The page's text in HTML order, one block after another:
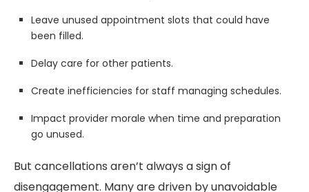
Leave unused appointment slots that could have
been filled.
Delay care for other patients.
Create inefficiencies for staff managing schedules.
Impact provider morale when time and preparation
go unused.
But cancellations aren’t always a sign of
disengagement. Many are driven by unavoidable